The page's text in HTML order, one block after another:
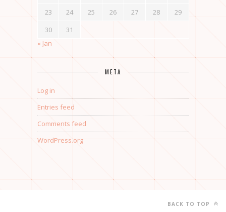
23
24 25 26 27 28
29
30
31
« Jan
META
Log in
Entries feed
Comments feed
WordPress.org
BACK TO TOP